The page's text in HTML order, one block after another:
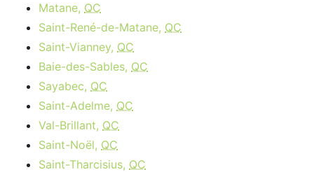
Matane, QC
Saint-René-de-Matane, QC
Saint-Vianney, QC
Baie-des-Sables, QC
Sayabec, QC
Saint-Adelme, QC
Val-Brillant, QC
Saint-Noël, QC
Saint-Tharcisius, QC